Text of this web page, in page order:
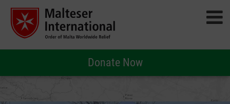
Donate Now